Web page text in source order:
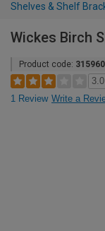
Shelves & Shelf
Wickes Birch
Product code: 315960
3.0
1 Review Write a